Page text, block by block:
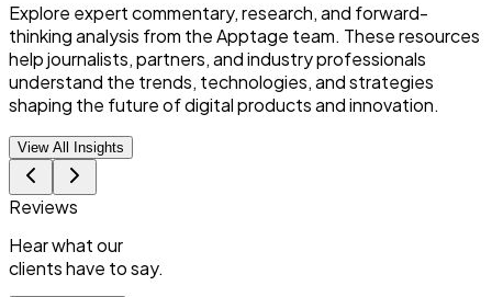
Explore expert commentary, research, and forward-
thinking analysis from the Apptage team. These resources
help journalists, partners, and industry professionals
understand the trends, technologies, and strategies
shaping the future of digital products and innovation.
View All Insights
Reviews
Hear whatour
clientshave to say.